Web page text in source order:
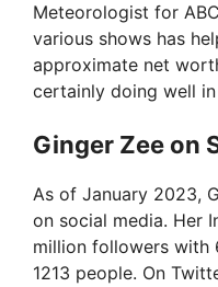
Meteorologist for
various shows has
approximate net
certainly doing well in
Ginger Zee on
As of January 2023,
on social media. Her
million followers with
1213 people. On